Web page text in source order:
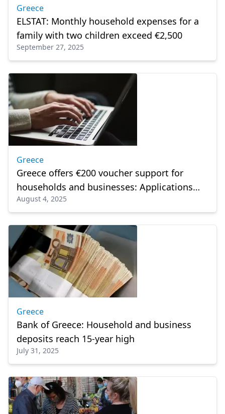
Greece
ELSTAT: Monthly household expenses for a
family with two children exceed €2,500
September 27, 2025
Greece
Greece offers €200 voucher support for
households and businesses: Applications
ongoing
August 4, 2025
Greece
Bank of Greece: Household and business
deposits reach 15-year high
July 31, 2025